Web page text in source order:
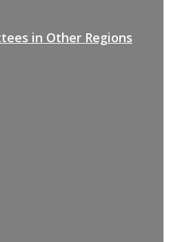
in Other Regions